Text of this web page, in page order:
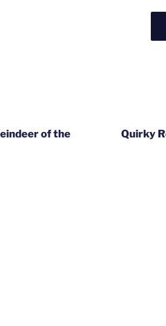
of the
Quirky